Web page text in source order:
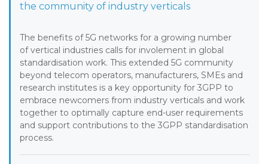
the community of industry verticals
The benefits of 5G networks for a growing number
of vertical industries calls for involement in global
standardisation work. This extended 5G community
beyond telecom operators, manufacturers, SMEs and
research institutes is a key opportunity for 3GPP to
embrace newcomers from industry verticals and work
together to optimally capture end-user requirements
and support contributions to the 3GPP standardisation
process.